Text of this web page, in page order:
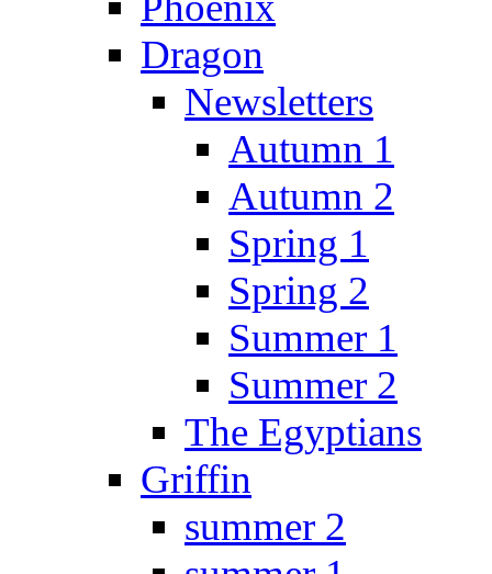
Dragon
Newsletters
Autumn 1
Autumn 2
Spring 1
Spring 2
Summer 1
Summer 2
The Egyptians
Griffin
summer 2